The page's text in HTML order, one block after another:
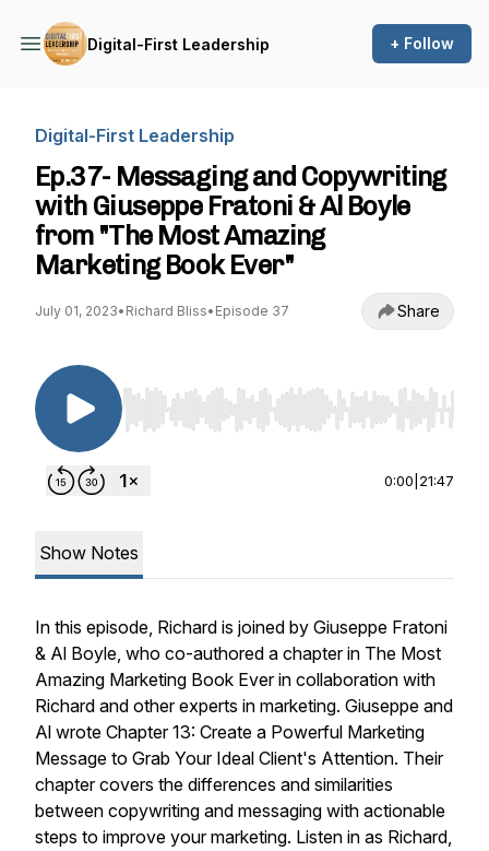
Digital-First Leadership + Follow
Digital-First Leadership
Ep.37- Messaging and Copywriting
with Giuseppe Fratoni & Al Boyle
from "The Most Amazing
Marketing Book Ever"
July 01, 2023• Richard Bliss• Episode 37 Share
Use Left/Right to seek, Home/End to jump to
0:00 21:47
Show Notes
In this episode, Richard is joined by Giuseppe Fratoni
& Al Boyle, who co-authored a chapter in The Most
Amazing Marketing Book Ever in collaboration with
Richard and other experts in marketing. Giuseppe and
Al wrote Chapter 13: Create a Powerful Marketing
Message to Grab Your Ideal Client's Attention. Their
chapter covers the differences and similarities
between copywriting and messaging with actionable
steps to improve your marketing. Listen in as Richard,